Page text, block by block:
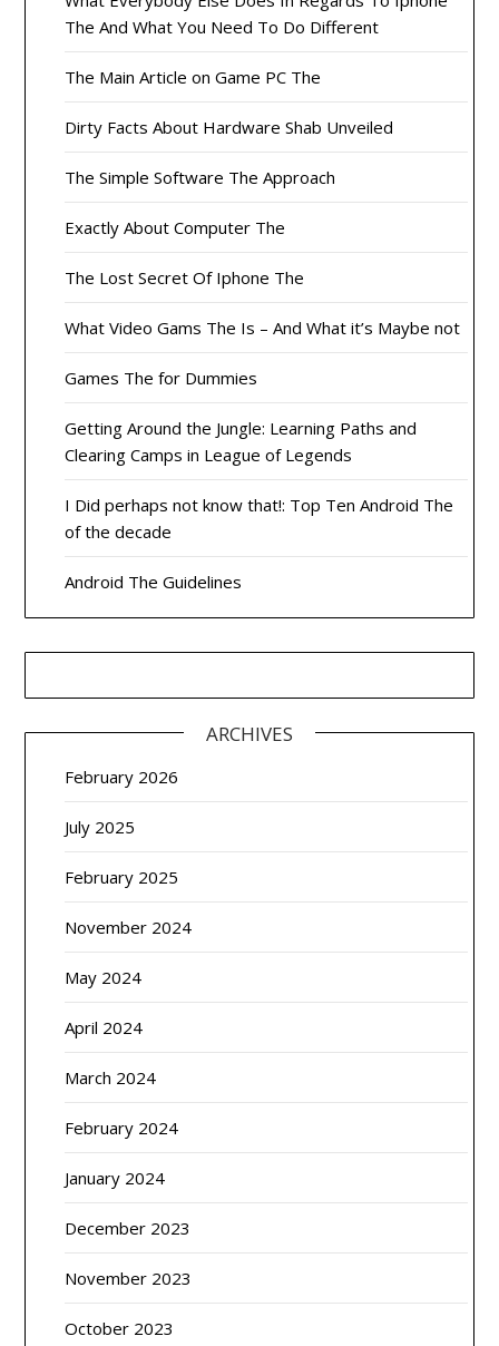
The And What You Need To Do Different
The Main Article on Game PC The
Dirty Facts About Hardware Shab Unveiled
The Simple Software The Approach
Exactly About Computer The
The Lost Secret Of Iphone The
What Video Gams The Is – And What it’s Maybe not
Games The for Dummies
Getting Around the Jungle: Learning Paths and
Clearing Camps in League of Legends
I Did perhaps not know that!: Top Ten Android The
of the decade
Android The Guidelines
ARCHIVES
February 2026
July 2025
February 2025
November 2024
May 2024
April 2024
March 2024
February 2024
January 2024
December 2023
November 2023
October 2023